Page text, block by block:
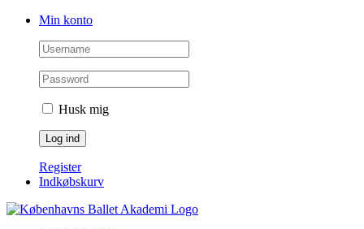
Skip
Facebook
InstagramMin konto
Husk mig
Register
Indkøbskurv